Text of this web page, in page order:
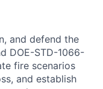
and defend the
DOE-STD-1066-
fire scenarios
and establish